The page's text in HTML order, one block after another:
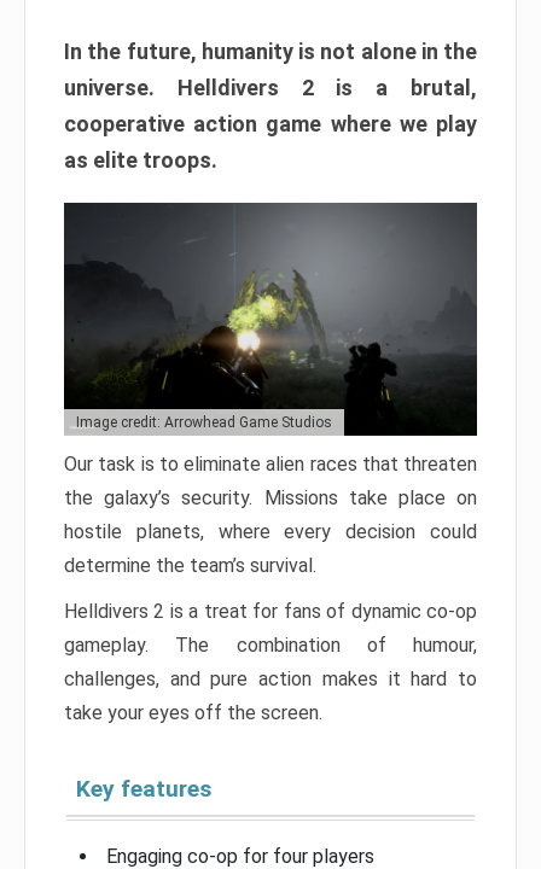
In the future, humanity is not alone in the
universe. Helldivers 2 is a brutal,
cooperative action game where we play
as elite troops.
Image credit: Arrowhead Game Studios
Our task is to eliminate alien races that threaten
the galaxy’s security. Missions take place on
hostile planets, where every decision could
determine the team’s survival.
Helldivers 2 is a treat for fans of dynamic co-op
gameplay. The combination of humour,
challenges, and pure action makes it hard to
take your eyes off the screen.
Key features
Engaging co-op for four players